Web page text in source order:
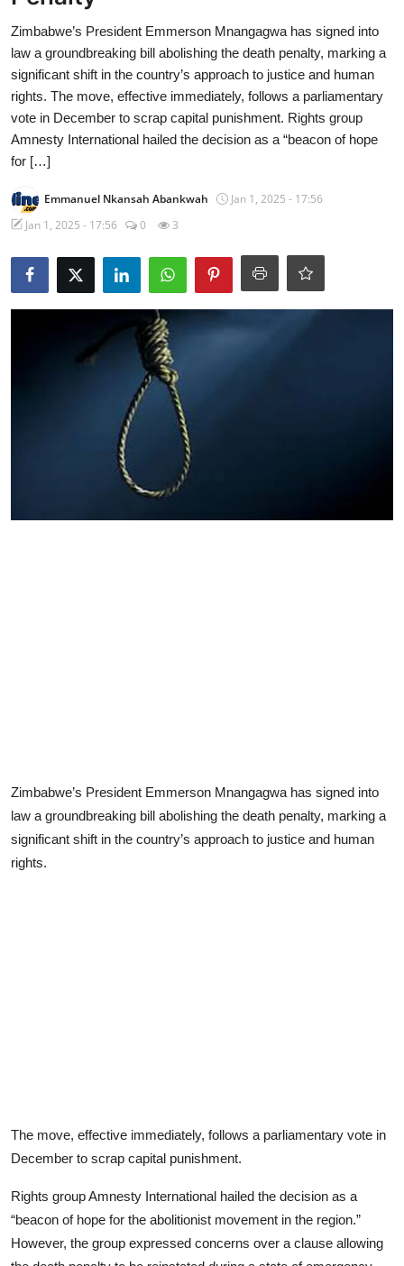
Zimbabwe’s President Emmerson Mnangagwa has signed into
law a groundbreaking bill abolishing the death penalty, marking a
significant shift in the country’s approach to justice and human
rights. The move, effective immediately, follows a parliamentary
vote in December to scrap capital punishment. Rights group
Amnesty International hailed the decision as a “beacon of hope
for […]
Emmanuel Nkansah Abankwah
Jan 1, 2025 - 17:56
Jan 1, 2025 - 17:56
0 3
Zimbabwe’s President Emmerson Mnangagwa has signed into
law a groundbreaking bill abolishing the death penalty, marking a
significant shift in the country’s approach to justice and human
rights.
The move, effective immediately, follows a parliamentary vote in
December to scrap capital punishment.
Rights group Amnesty International hailed the decision as a
“beacon of hope for the abolitionist movement in the region.”
However, the group expressed concerns over a clause allowing